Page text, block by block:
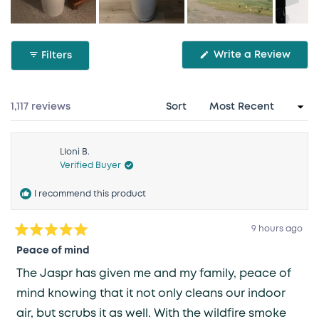
1
Filters Write a Review
1,117 reviews
Sort
Lloni B.
Verified Buyer
I recommend this product
5
of
5
stars
9 hours ago
Peace of mind
The Jaspr has given me and my family, peace of
mind knowing that it not only cleans our indoor
air, but scrubs it as well. With the wildfire smoke
Loading...